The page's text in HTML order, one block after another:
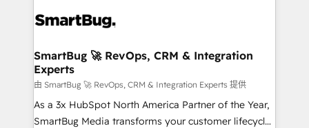
SmartBug 🚀 RevOps, CRM & Integration
Experts
由 SmartBug 🚀 RevOps, CRM & Integration Experts 提供
As a 3x HubSpot North America Partner of the Year,
SmartBug Media transforms your customer lifecycle